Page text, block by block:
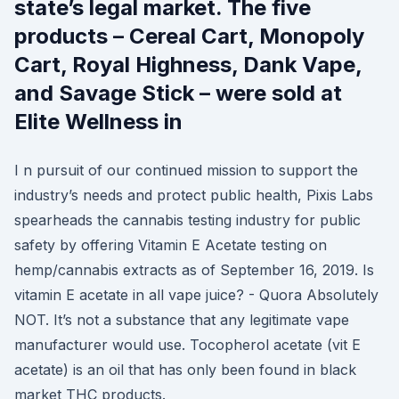
state’s legal market. The five
products – Cereal Cart, Monopoly
Cart, Royal Highness, Dank Vape,
and Savage Stick – were sold at
Elite Wellness in
I n pursuit of our continued mission to support the
industry’s needs and protect public health, Pixis Labs
spearheads the cannabis testing industry for public
safety by offering Vitamin E Acetate testing on
hemp/cannabis extracts as of September 16, 2019. Is
vitamin E acetate in all vape juice? - Quora Absolutely
NOT. It’s not a substance that any legitimate vape
manufacturer would use. Tocopherol acetate (vit E
acetate) is an oil that has only been found in black
market THC products.